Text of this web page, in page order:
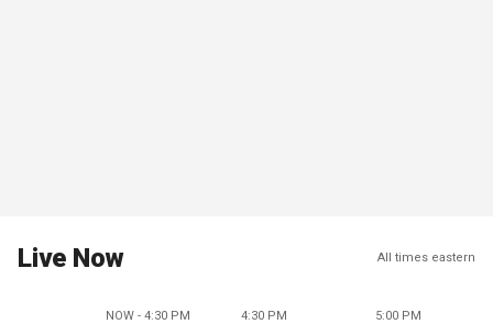
Live Now All times eastern
NOW - 4:30 PM 4:30 PM 5:00 PM